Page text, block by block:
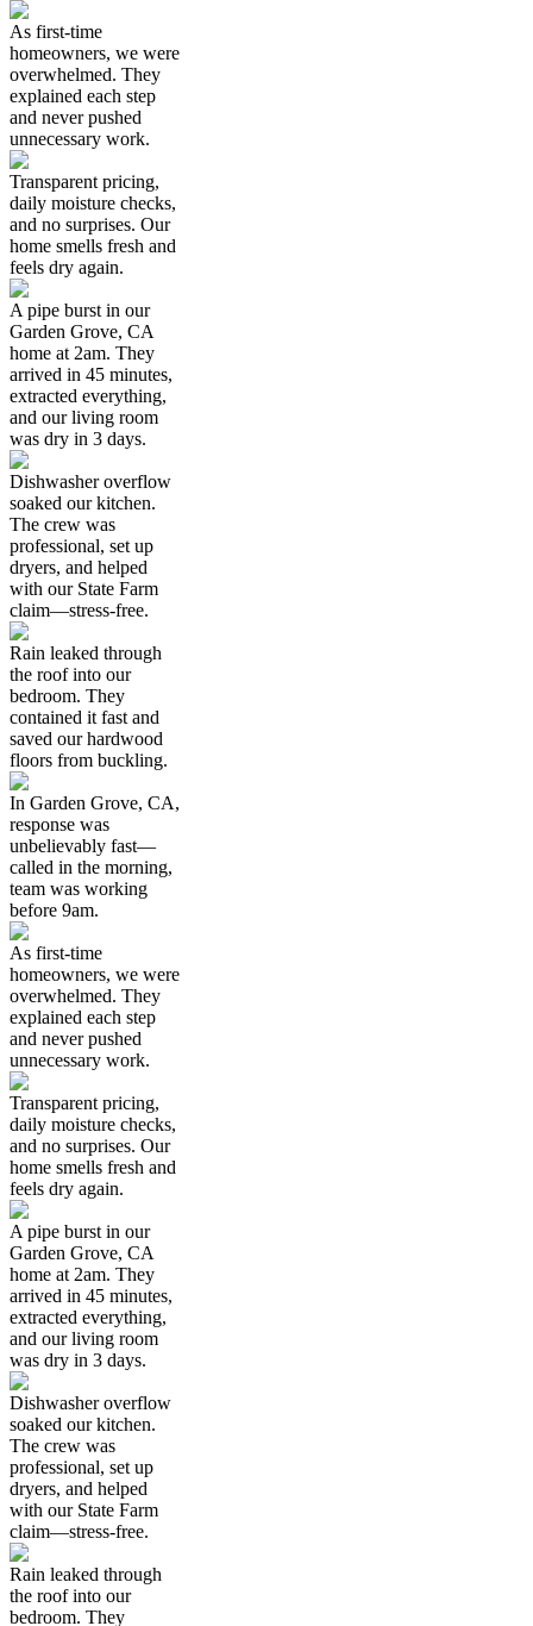
As first-time
homeowners, we were
overwhelmed. They
explained each step
and never pushed
unnecessary work.
Transparent pricing,
daily moisture checks,
and no surprises. Our
home smells fresh and
feels dry again.
A pipe burst in our
Garden Grove, CA
home at 2am. They
arrived in 45 minutes,
extracted everything,
and our living room
was dry in 3 days.
Dishwasher overflow
soaked our kitchen.
The crew was
professional, set up
dryers, and helped
with our State Farm
claim—stress-free.
Rain leaked through
the roof into our
bedroom. They
contained it fast and
saved our hardwood
floors from buckling.
In Garden Grove, CA,
response was
unbelievably fast—
called in the morning,
team was working
before 9am.
As first-time
homeowners, we were
overwhelmed. They
explained each step
and never pushed
unnecessary work.
Transparent pricing,
daily moisture checks,
and no surprises. Our
home smells fresh and
feels dry again.
A pipe burst in our
Garden Grove, CA
home at 2am. They
arrived in 45 minutes,
extracted everything,
and our living room
was dry in 3 days.
Dishwasher overflow
soaked our kitchen.
The crew was
professional, set up
dryers, and helped
with our State Farm
claim—stress-free.
Rain leaked through
the roof into our
bedroom. They